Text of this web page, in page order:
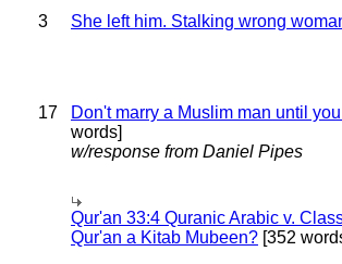
3 She left him. Stalking wrong
17 Don't marry a Muslim man until
words]
w/response from Daniel Pipes
Qur'an 33:4 Quranic Arabic v.
Qur'an a Kitab Mubeen? [352